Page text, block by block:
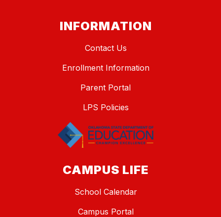
INFORMATION
Contact Us
Enrollment Information
Parent Portal
LPS Policies
CAMPUS LIFE
School Calendar
Campus Portal